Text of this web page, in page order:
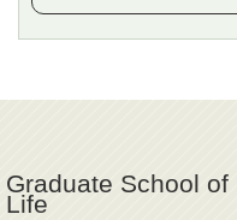
Graduate School
Life